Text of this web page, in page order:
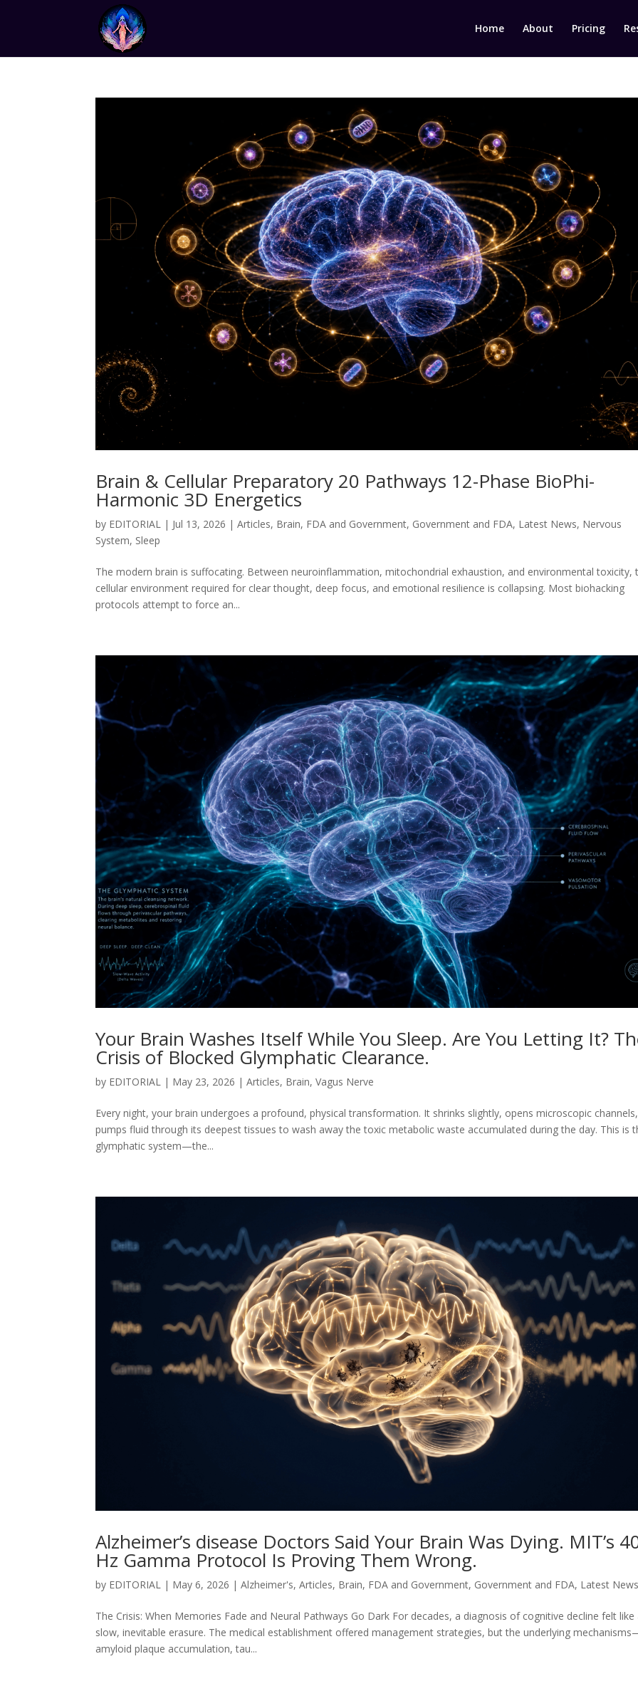
Home About Pricing
Brain & Cellular Preparatory 20 Pathways 12-Phase BioPhi-
Harmonic 3D Energetics
by EDITORIAL | Jul 13, 2026 |Articles, Brain, FDA and Government, Government and FDA, Latest News, Nervous
System, Sleep
The modern brain is suffocating. Between neuroinflammation, mitochondrial exhaustion, and environmental toxicity,
cellular environment required for clear thought, deep focus, and emotional resilience is collapsing. Most biohacking
protocols attempt to force an...
Your Brain Washes Itself While You Sleep. Are You Letting It?
Crisis of Blocked Glymphatic Clearance.
by EDITORIAL | May 23, 2026 |Articles, Brain,Vagus Nerve
Every night, your brain undergoes a profound, physical transformation. It shrinks slightly, opens microscopic
pumps fluid through its deepest tissues to wash away the toxic metabolic waste accumulated during the day. This is
glymphatic system—the...
Alzheimer’s disease Doctors Said Your Brain Was Dying. MIT’s
Hz Gamma Protocol Is Proving Them Wrong.
by EDITORIAL | May 6, 2026 |Alzheimer's,Articles, Brain, FDA and Government, Government and FDA, Latest
The Crisis: When Memories Fade and Neural Pathways Go Dark For decades, a diagnosis of cognitive decline felt like
slow, inevitable erasure. The medical establishment offered management strategies, but the underlying
amyloid plaque accumulation, tau...